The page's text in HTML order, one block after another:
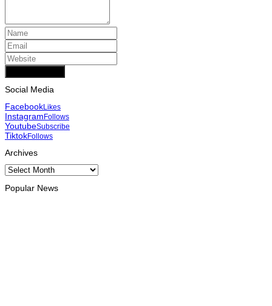
Social Media
FacebookLikes
InstagramFollows
YoutubeSubscribe
TiktokFollows
Archives
Archives
Popular News